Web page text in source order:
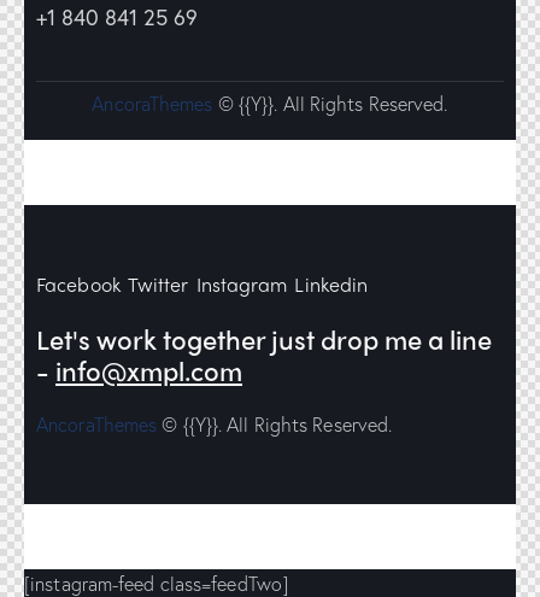
+1 840 841 25 69
AncoraThemes © {{Y}}. All Rights Reserved.
Facebook Twitter Instagram Linkedin
Let's work togetherjust drop me a line
- info@xmpl.com
AncoraThemes © {{Y}}. All Rights Reserved.
[instagram-feed class=feedTwo]